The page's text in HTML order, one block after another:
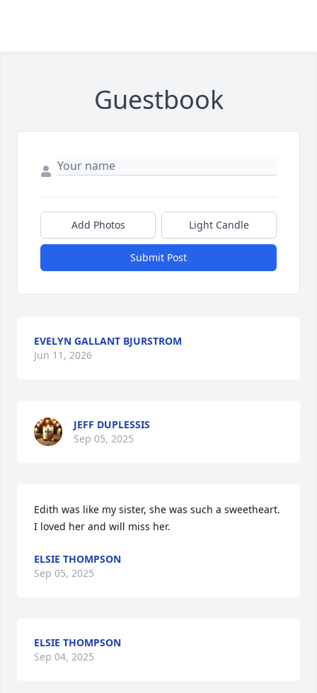
Guestbook
Add Photos Light Candle
Submit Post
EVELYN GALLANT BJURSTROM
Jun 11, 2026
JEFF DUPLESSIS
Sep 05, 2025
Edith was like my sister, she was such a sweetheart.
I loved her and will miss her.
ELSIE THOMPSON
Sep 05, 2025
ELSIE THOMPSON
Sep 04, 2025